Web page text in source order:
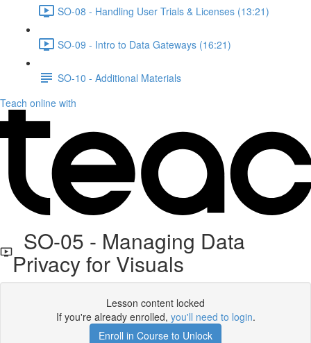
SO-08 - Handling User Trials & Licenses (13:21)
SO-09 - Intro to Data Gateways (16:21)
SO-10 - Additional Materials
Teach online with
SO-05 - Managing Data
Privacy for Visuals
Lesson content locked
If you're already enrolled, you'll need to login.
Enroll in Course to Unlock